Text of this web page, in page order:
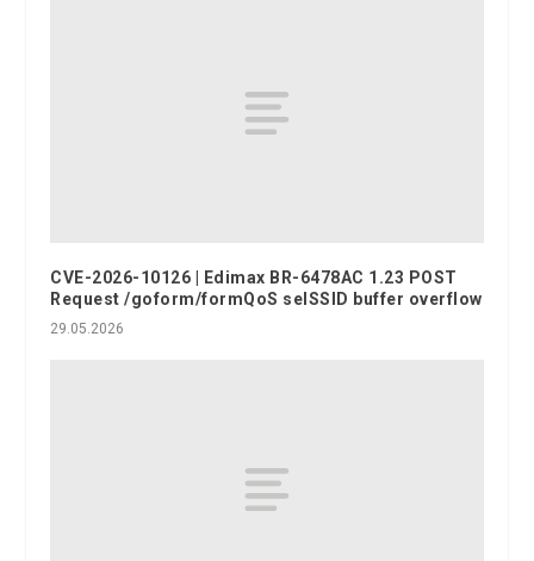
CVE-2026-10126 | Edimax BR-6478AC 1.23 POST
Request /goform/formQoS selSSID buffer overflow
29.05.2026